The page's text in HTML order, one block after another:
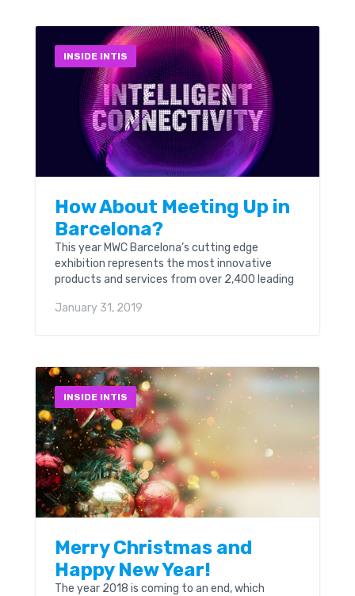
INSIDE INTIS
How About Meeting Up in
Barcelona?
This year MWC Barcelona’s cutting edge
exhibition represents the most innovative
products and services from over 2,400 leading
January 31, 2019
INSIDE INTIS
Merry Christmas and
Happy New Year!
The year 2018 is coming to an end, which